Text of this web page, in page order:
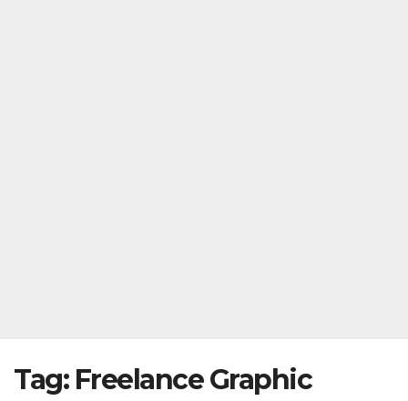
Tag: Freelance Graphic